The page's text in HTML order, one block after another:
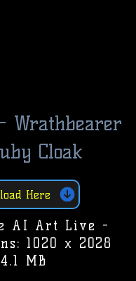
Wrathbearer
Cloak
Here
AI Art Live -
1020 x 2028
4.1 MB